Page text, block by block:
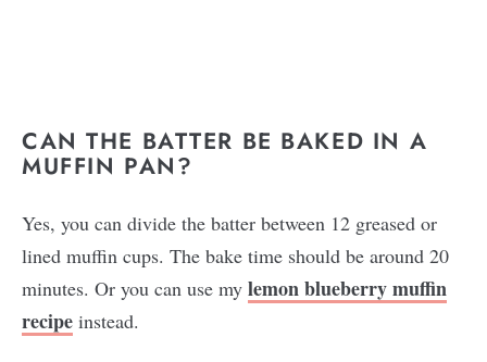
CAN THE BATTER BE BAKED IN A
MUFFIN PAN?
Yes, you can divide the batter between 12 greased or
lined muffin cups. The bake time should be around 20
minutes. Or you can use my lemon blueberry muffin
recipe instead.